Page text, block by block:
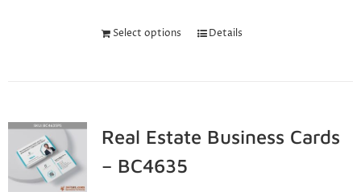
Select options Details
Real Estate Business Cards
– BC4635